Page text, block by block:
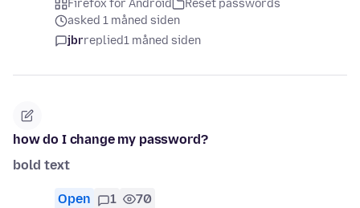
Firefox for Android
Reset passwords
asked 1 måned siden
jbrreplied1 måned siden
how do I change my password?
bold text
Open 1 70